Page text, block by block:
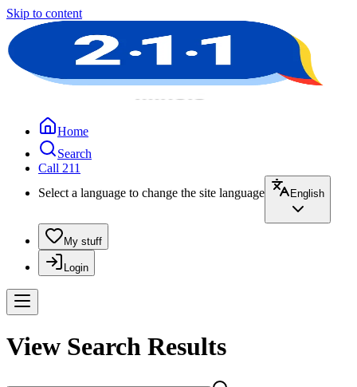
Skip to content
Home
Search
Call 211
Select a language to change the site language
English
My stuff
Login
View Search Results